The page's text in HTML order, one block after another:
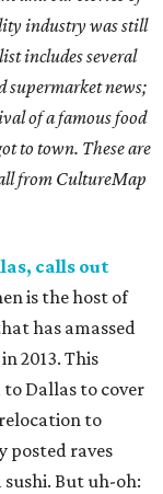
industry was still
includes several
supermarket news;
of a famous food
to town. These are
from CultureMap
calls out
is the host of
has amassed
2013. This
Dallas to cover
to
posted raves
But uh-oh: